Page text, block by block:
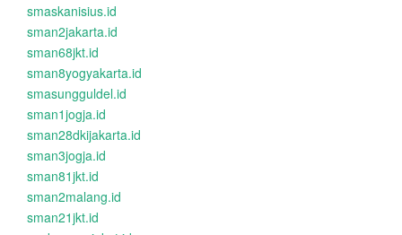
smaskanisius.id
sman2jakarta.id
sman68jkt.id
sman8yogyakarta.id
smasungguldel.id
sman1jogja.id
sman28dkijakarta.id
sman3jogja.id
sman81jkt.id
sman2malang.id
sman21jkt.id